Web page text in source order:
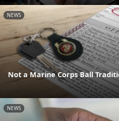
NEWS
Not a Marine Corps Ball
NEWS